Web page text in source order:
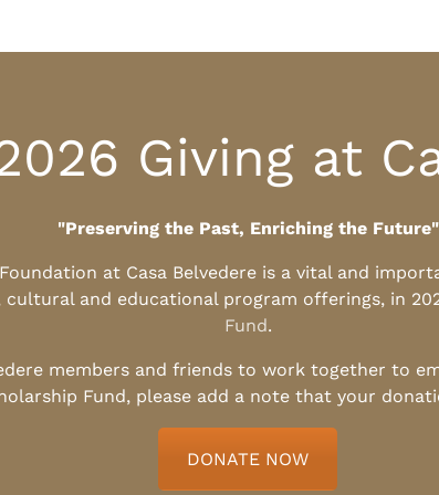
Giving at
"Preserving the Past, Enriching the Future"
at Casa Belvedere is a vital and
and educational program offerings, in
Fund.
members and friends to work together to
Fund, please add a note that your
DONATE NOW